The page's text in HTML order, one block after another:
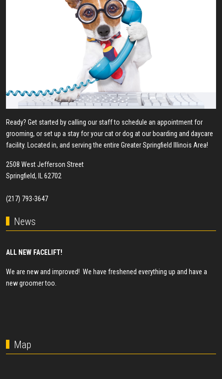
Ready? Get started by calling our staff to schedule an appointment for
grooming, or set up a stay for your cat or dog at our boarding and daycare
facility. Located in, and serving the entire Greater Springfield Illinois Area!
2508 West Jefferson Street
Springfield, IL 62702
(217) 793-3647
News
ALL NEW FACELIFT!
We are new and improved! We have freshened everything up and have a
new groomer too.
Map